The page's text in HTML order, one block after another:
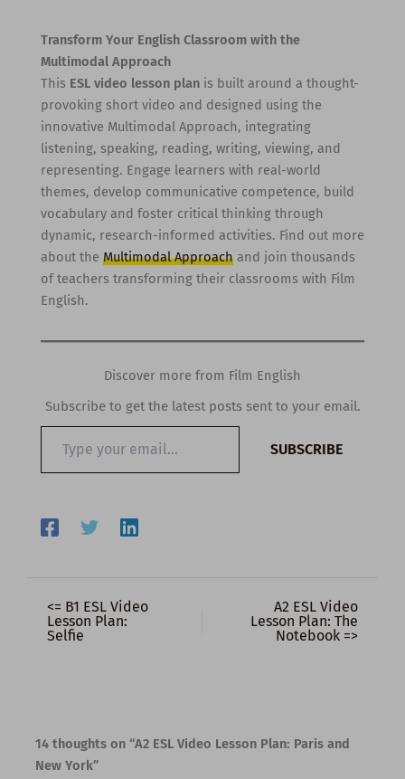
Transform Your English Classroom with the
Multimodal Approach
This ESL video lesson planis built around a thought-
provoking short video and designed using the
innovative Multimodal Approach, integrating
listening, speaking, reading, writing, viewing, and
representing. Engage learners with real-world
themes, develop communicative competence, build
vocabulary and foster critical thinking through
dynamic, research-informed activities. Find out more
about the Multimodal Approachand join thousands
of teachers transforming their classrooms with Film
English.
Discover more from Film English
Subscribe to get the latest posts sent to your email.
email…
SUBSCRIBE
<= B1 ESL Video
Lesson Plan:
Selfie
A2 ESL Video
Lesson Plan: The
Notebook =>
14 thoughts on “A2 ESL Video Lesson Plan: Paris and
New York”